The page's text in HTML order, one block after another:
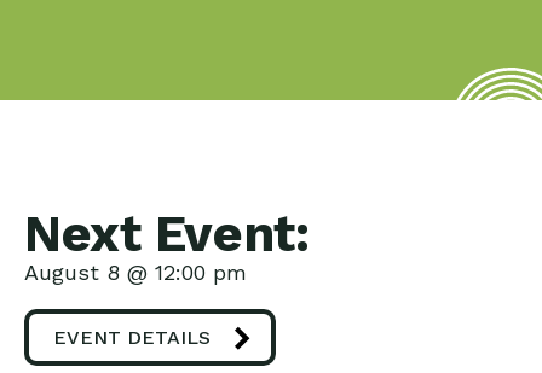
Next Event:
August 8 @ 12:00 pm
EVENT DETAILS